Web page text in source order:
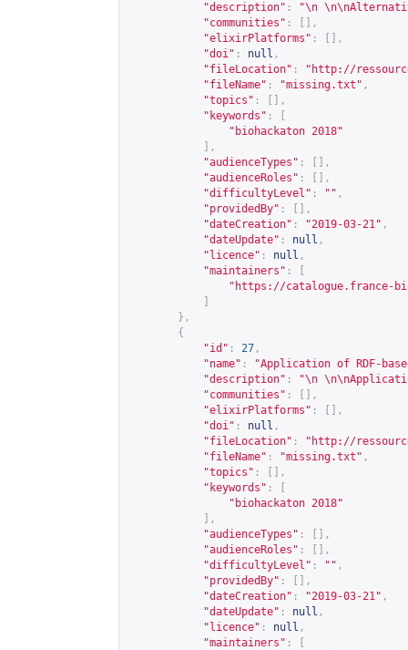
"description" :
"\n
"communities" :
[],
"elixirPlatforms" :
[],
"doi" : null ,
"fileLocation" : " http://
"fileName" : "missing.txt" ,
"topics" :
[],
"keywords" :
"biohackaton 2018"
],
"audienceTypes" :
[],
"audienceRoles" :
[],
"difficultyLevel" : "" ,
"providedBy" :
[],
"dateCreation" : "2019-03-21" ,
"dateUpdate" : null ,
"licence" : null ,
"maintainers" :
" https://catalogue.france-
},
{
"id" : 27 ,
"name" :
"Application of RDF-
"description" :
"\n
"communities" :
[],
"elixirPlatforms" :
[],
"doi" : null ,
"fileLocation" : " http://
"fileName" : "missing.txt" ,
"topics" :
[],
"keywords" :
"biohackaton 2018"
],
"audienceTypes" :
[],
"audienceRoles" :
[],
"difficultyLevel" : "" ,
"providedBy" :
[],
"dateCreation" : "2019-03-21" ,
"dateUpdate" : null ,
"licence" : null ,
"maintainers" :